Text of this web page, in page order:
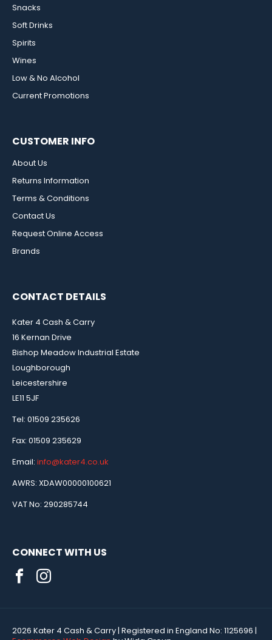
Snacks
Soft Drinks
Spirits
Wines
Low & No Alcohol
Current Promotions
CUSTOMER INFO
About Us
Returns Information
Terms & Conditions
Contact Us
Request Online Access
Brands
CONTACT DETAILS
Kater 4 Cash & Carry
16 Kernan Drive
Bishop Meadow Industrial Estate
Loughborough
Leicestershire
LE11 5JF
Tel: 01509 235626
Fax: 01509 235629
Email: info@kater4.co.uk
AWRS: XDAW00000100621
VAT No: 290285744
CONNECT WITH US
2026 Kater 4 Cash & Carry| Registered in England No: 1125696 |